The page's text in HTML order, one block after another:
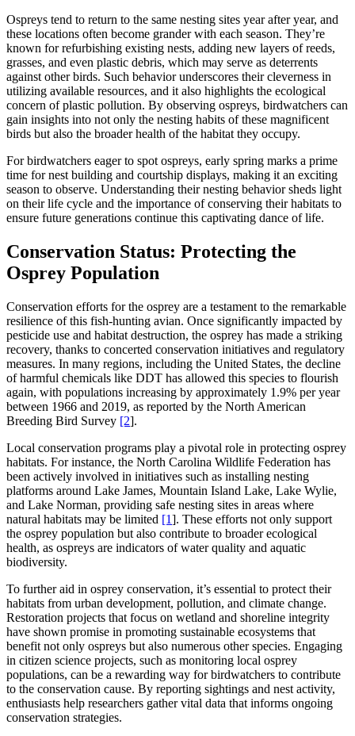
Ospreys tend to return to the same nesting sites year after year, and
these locations often become grander with each season. They’re
known for refurbishing existing nests, adding new layers of reeds,
grasses, and even plastic debris, which may serve as deterrents
against other birds. Such behavior underscores their cleverness in
utilizing available resources, and it also highlights the ecological
concern of plastic pollution. By observing ospreys, birdwatchers can
gain insights into not only the nesting habits of these magnificent
birds but also the broader health of the habitat they occupy.
For birdwatchers eager to spot ospreys, early spring marks a prime
time for nest building and courtship displays, making it an exciting
season to observe. Understanding their nesting behavior sheds light
on their life cycle and the importance of conserving their habitats to
ensure future generations continue this captivating dance of life.
Conservation Status: Protecting the
Osprey Population
Conservation efforts for the osprey are a testament to the remarkable
resilience of this fish-hunting avian. Once significantly impacted by
pesticide use and habitat destruction, the osprey has made a striking
recovery, thanks to concerted conservation initiatives and regulatory
measures. In many regions, including the United States, the decline
of harmful chemicals like DDT has allowed this species to flourish
again, with populations increasing by approximately 1.9% per year
between 1966 and 2019, as reported by the North American
Breeding Bird Survey [2].
Local conservation programs play a pivotal role in protecting osprey
habitats. For instance, the North Carolina Wildlife Federation has
been actively involved in initiatives such as installing nesting
platforms around Lake James, Mountain Island Lake, Lake Wylie,
and Lake Norman, providing safe nesting sites in areas where
natural habitats may be limited [1]. These efforts not only support
the osprey population but also contribute to broader ecological
health, as ospreys are indicators of water quality and aquatic
biodiversity.
To further aid in osprey conservation, it’s essential to protect their
habitats from urban development, pollution, and climate change.
Restoration projects that focus on wetland and shoreline integrity
have shown promise in promoting sustainable ecosystems that
benefit not only ospreys but also numerous other species. Engaging
in citizen science projects, such as monitoring local osprey
populations, can be a rewarding way for birdwatchers to contribute
to the conservation cause. By reporting sightings and nest activity,
enthusiasts help researchers gather vital data that informs ongoing
conservation strategies.